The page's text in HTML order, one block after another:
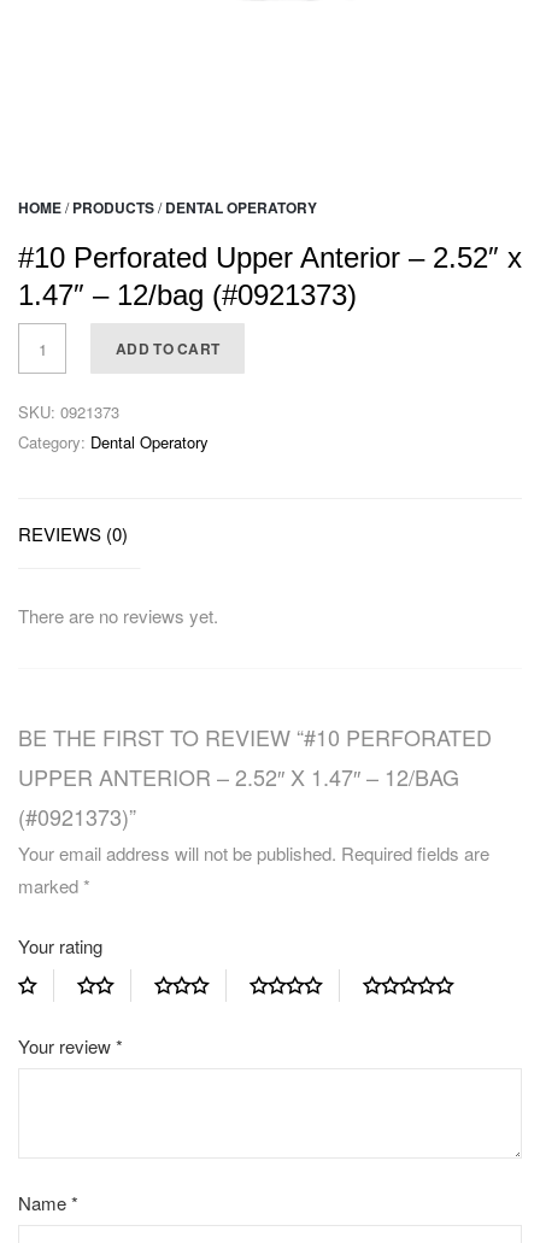
HOME/ PRODUCTS/ DENTAL OPERATORY
#10 Perforated Upper Anterior – 2.52″ x
1.47″ – 12/bag (#0921373)
ADD TO CART
SKU: 0921373
Category: Dental Operatory
REVIEWS (0)
There are no reviews yet.
BE THE FIRST TO REVIEW “#10 PERFORATED
UPPER ANTERIOR – 2.52″ X 1.47″ – 12/BAG
(#0921373)”
Your email address will not be published. Required fields are
marked*
Your rating
Your review*
Name*